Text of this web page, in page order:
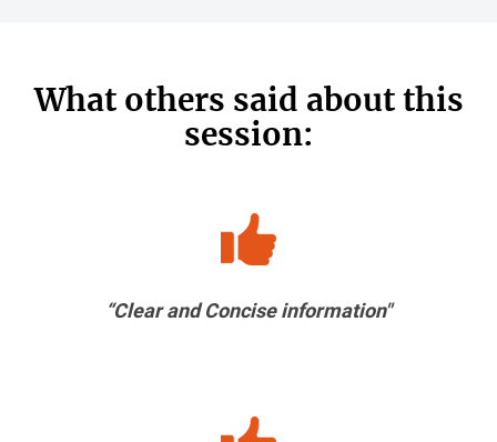
What others said about this
session:
“Clear and Concise information"